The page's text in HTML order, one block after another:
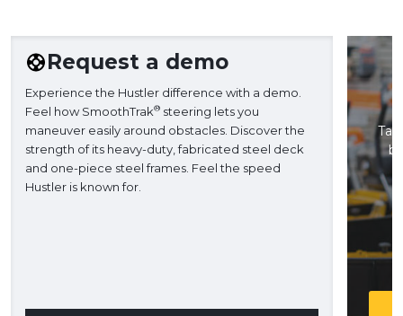
Request a demo
Experience the Hustler difference with a demo.
Feel how SmoothTrak® steering lets you
maneuver easily around obstacles. Discover the
strength of its heavy-duty, fabricated steel deck
and one-piece steel frames. Feel the speed
Hustler is known for.